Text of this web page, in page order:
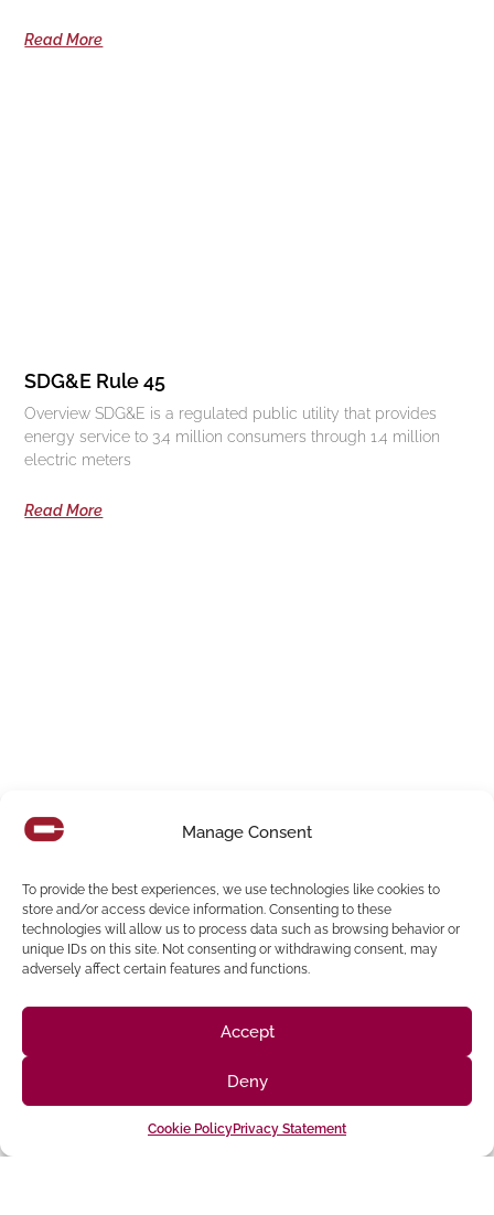
Manage Consent
To provide the best experiences, we use technologies like cookies to
store and/or access device information. Consenting to these
technologies will allow us to process data such as browsing behavior or
unique IDs on this site. Not consenting or withdrawing consent, may
adversely affect certain features and functions.
Accept
Deny
Cookie PolicyPrivacy Statement
Read More
SDG&E Rule 45
Overview SDG&E is a regulated public utility that provides
energy service to 3.4 million consumers through 1.4 million
electric meters
Read More
Overview SDG&E is a regulated public utility that provides
energy service to 3.4 million consumers through 1.4 million
electric meters
Read More